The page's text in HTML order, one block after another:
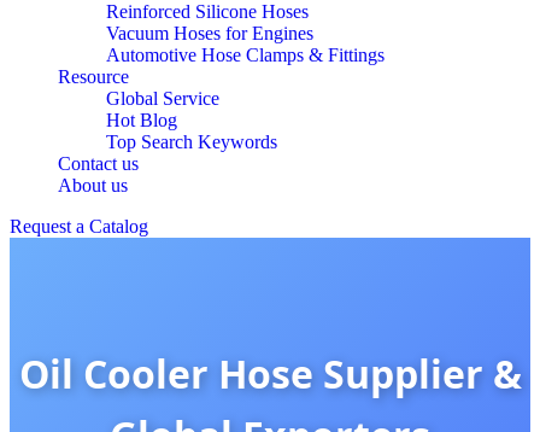
Reinforced Silicone Hoses
Vacuum Hoses for Engines
Automotive Hose Clamps & Fittings
Resource
Global Service
Hot Blog
Top Search Keywords
Contact us
About us
Request a Catalog
Oil Cooler Hose Supplier &